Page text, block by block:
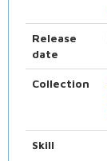
Release
date
Collection
Skill